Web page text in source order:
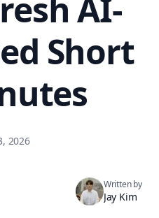
AI-
Short
2026
Written by
Jay Kim